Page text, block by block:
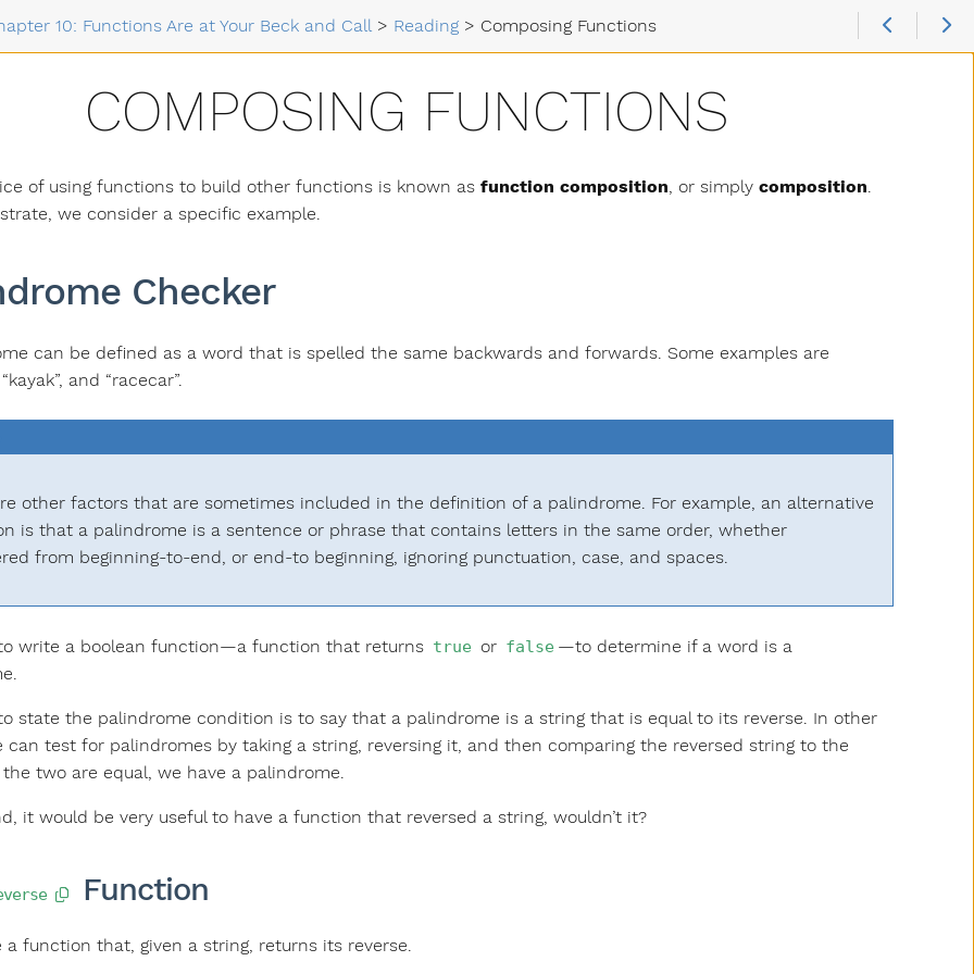
10: Functions Are at Your Beck and Call > Reading > Composing Functions
COMPOSING FUNCTIONS
of using functions to build other functions is known as function composition , or simply composition
we consider a specific example.
Checker
can be defined as a word that is spelled the same backwards and forwards. Some examples are
and “racecar”.
other factors that are sometimes included in the definition of a palindrome. For example, an alternative
is that a palindrome is a sentence or phrase that contains letters in the same order, whether
from beginning-to-end, or end-to beginning, ignoring punctuation, case, and spaces.
write a boolean function—a function that returns true or false —to determine if a word is a
state the palindrome condition is to say that a palindrome is a string that is equal to its reverse. In other
can test for palindromes by taking a string, reversing it, and then comparing the reversed string to the
the two are equal, we have a palindrome.
it would be very useful to have a function that reversed a string, wouldn’t it?
Function
a function that, given a string, returns its reverse.